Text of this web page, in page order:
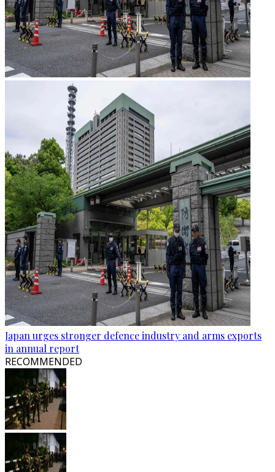
Japan urges stronger defence industry and arms exports
in annual report
RECOMMENDED